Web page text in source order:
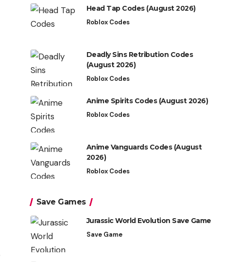
Head Tap Codes (August 2026)
Roblox Codes
Deadly Sins Retribution Codes
(August 2026)
Roblox Codes
Anime Spirits Codes (August 2026)
Roblox Codes
Anime Vanguards Codes (August
2026)
Roblox Codes
Save Games
Jurassic World Evolution Save Game
Save Game